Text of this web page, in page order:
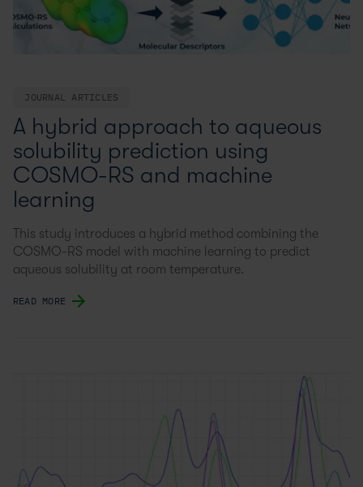
JOURNAL ARTICLES
A hybrid approach to aqueous
solubility prediction using
COSMO-RS and machine
learning
This study introduces a hybrid method combining the
COSMO-RS model with machine learning to predict
aqueous solubility at room temperature.
READ MORE